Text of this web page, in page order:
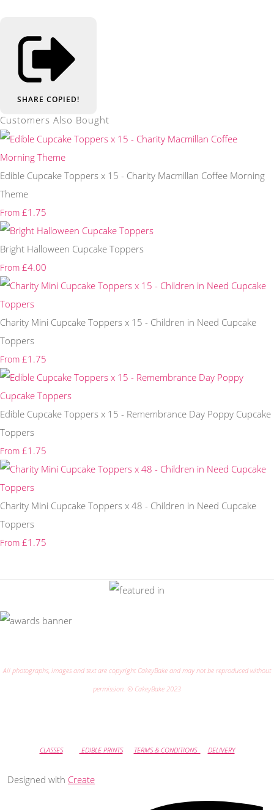
SHARE COPIED!
Customers Also Bought
Edible Cupcake Toppers x 15 - Charity Macmillan Coffee Morning
Theme
From £1.75
Bright Halloween Cupcake Toppers
From £4.00
Charity Mini Cupcake Toppers x 15 - Children in Need Cupcake
Toppers
From £1.75
Edible Cupcake Toppers x 15 - Remembrance Day Poppy Cupcake
Toppers
From £1.75
Charity Mini Cupcake Toppers x 48 - Children in Need Cupcake
Toppers
From £1.75
All photographs, images and text are copyright CakeyBake and may not be reproduced without
permission. © CakeyBake 2023
CLASSES EDIBLE PRINTS TERMS & CONDITIONS DELIVERY
Designed with Create